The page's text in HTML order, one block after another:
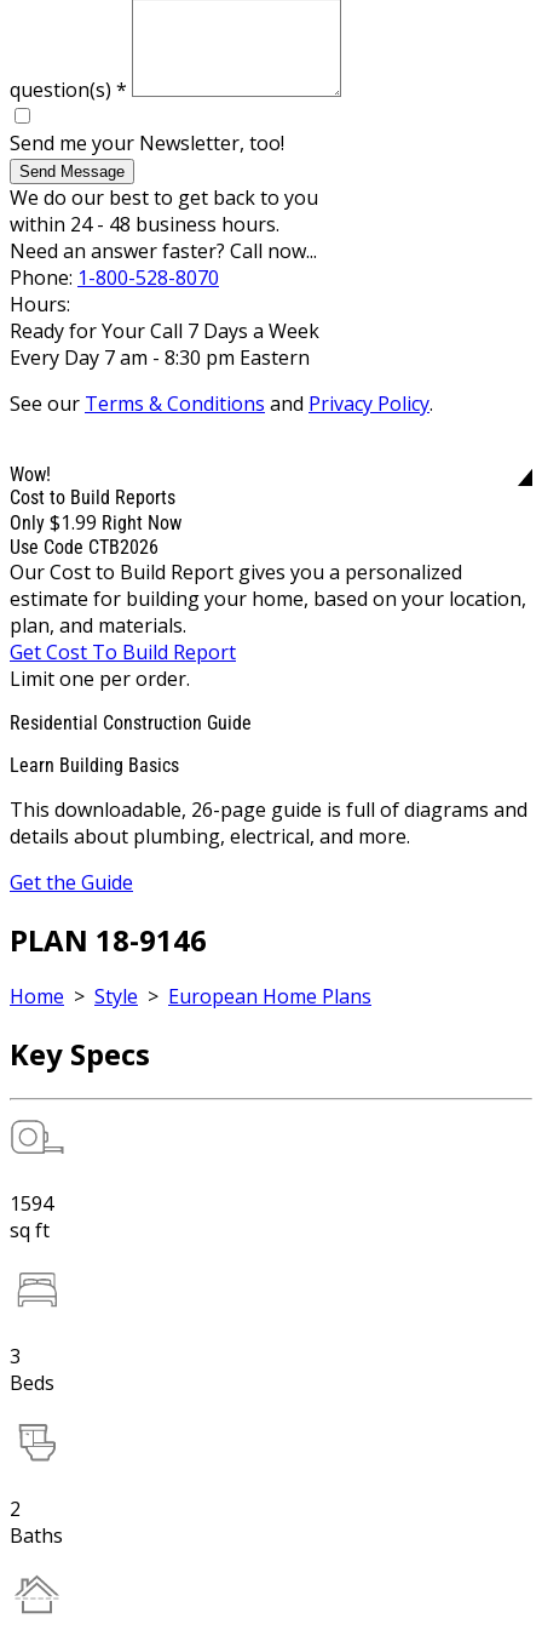
question(s) *
Send me your Newsletter, too!
Send Message
We do our best to get back to you
within 24 - 48 business hours.
Need an answer faster? Call now...
Phone: 1-800-528-8070
Hours:
Ready for Your Call 7 Days a Week
Every Day 7 am - 8:30 pm Eastern
See our Terms & Conditions and Privacy Policy.
Wow!
Cost to Build Reports
Only $1.99 Right Now
Use Code CTB2026
Our Cost to Build Report gives you a personalized
estimate for building your home, based on your location,
plan, and materials.
Get Cost To Build Report
Limit one per order.
Residential Construction Guide
Learn Building Basics
This downloadable, 26-page guide is full of diagrams and
details about plumbing, electrical, and more.
Get the Guide
PLAN 18-9146
Home > Style > European Home Plans
Key Specs
1594
sq ft
3
Beds
2
Baths